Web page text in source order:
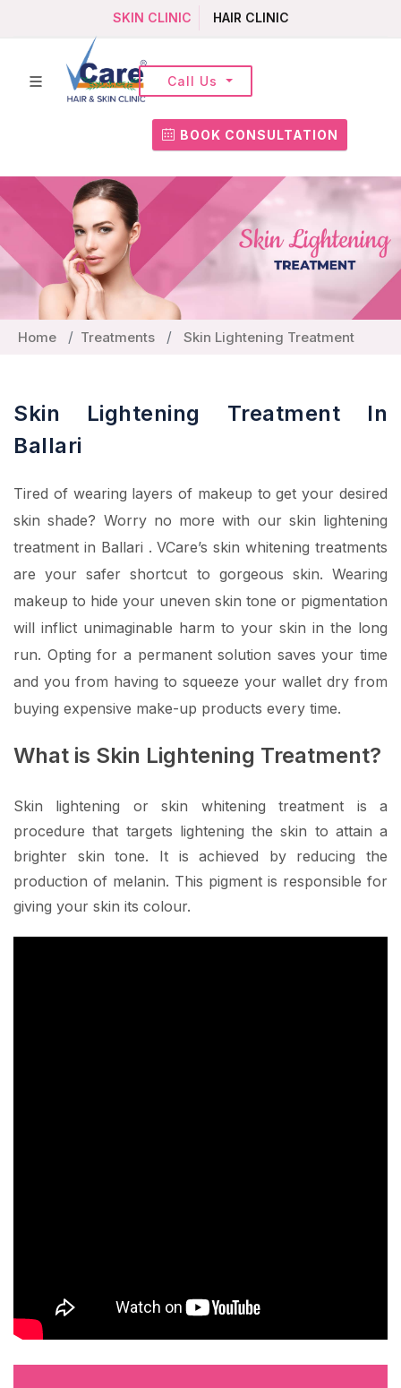
SKIN CLINIC HAIR CLINIC
BOOK CONSULTATION
Call Us
Home Treatments Skin Lightening Treatment
Skin Lightening Treatment In
Ballari
Tired of wearing layers of makeup to get your desired
skin shade? Worry no more with our skin lightening
treatment in Ballari . VCare’s skin whitening treatments
are your safer shortcut to gorgeous skin. Wearing
makeup to hide your uneven skin tone or pigmentation
will inflict unimaginable harm to your skin in the long
run. Opting for a permanent solution saves your time
and you from having to squeeze your wallet dry from
buying expensive make-up products every time.
What is Skin Lightening Treatment?
Skin lightening or skin whitening treatment is a
procedure that targets lightening the skin to attain a
brighter skin tone. It is achieved by reducing the
production of melanin. This pigment is responsible for
giving your skin its colour.